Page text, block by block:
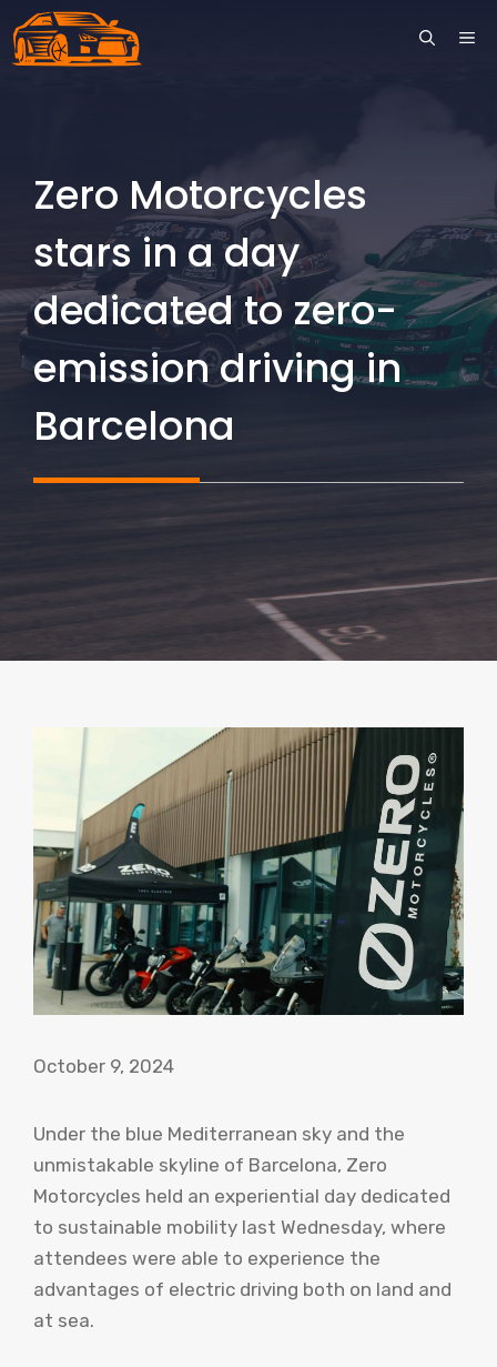
Skip
to
Zero Motorcycles
stars in a day
dedicated to zero-
emission driving in
Barcelona
October 9, 2024
Under the blue Mediterranean sky and the
unmistakable skyline of Barcelona, ​​Zero
Motorcycles held an experiential day dedicated
to sustainable mobility last Wednesday, where
attendees were able to experience the
advantages of electric driving both on land and
at sea.